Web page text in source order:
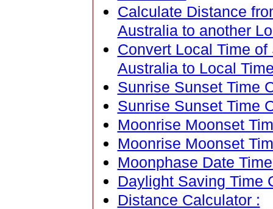
Calculate Distance
Australia to another
Convert Local Time
Australia to Local
Sunrise Sunset Time
Sunrise Sunset Time
Moonrise Moonset
Moonrise Moonset
Moonphase Date
Daylight Saving Time
Distance Calculator :